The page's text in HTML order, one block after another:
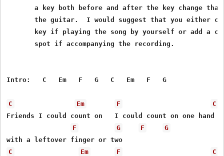
a key both before and after the key change
the guitar.  I would suggest that you either
key if playing the song by yourself or add a
       spot if accompanying the recording.
Intro:   C   Em   F   G   C   Em   F   G
C Em F
C
Friends I could count on   I could count on one hand
F
G F
G
C
Em F
C